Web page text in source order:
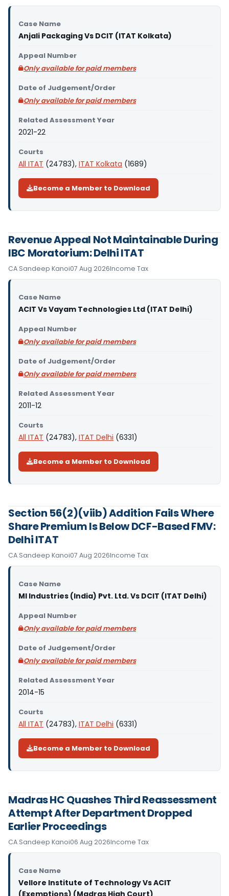
Case Name
Anjali Packaging Vs DCIT (ITAT Kolkata)
Appeal Number
Only available for paid members
Date of Judgement/Order
Only available for paid members
Related Assessment Year
2021-22
Courts
All ITAT (24783), ITAT Kolkata (1689)
Become a Member to Download
Revenue Appeal Not Maintainable During
IBC Moratorium: Delhi ITAT
CA Sandeep Kanoi07 Aug 2026Income Tax
Case Name
ACIT Vs Vayam Technologies Ltd (ITAT Delhi)
Appeal Number
Only available for paid members
Date of Judgement/Order
Only available for paid members
Related Assessment Year
2011-12
Courts
All ITAT (24783), ITAT Delhi (6331)
Become a Member to Download
Section 56(2)(viib) Addition Fails Where
Share Premium Is Below DCF-Based FMV:
Delhi ITAT
CA Sandeep Kanoi07 Aug 2026Income Tax
Case Name
MI Industries (India) Pvt. Ltd. Vs DCIT (ITAT Delhi)
Appeal Number
Only available for paid members
Date of Judgement/Order
Only available for paid members
Related Assessment Year
2014-15
Courts
All ITAT (24783), ITAT Delhi (6331)
Become a Member to Download
Madras HC Quashes Third Reassessment
Attempt After Department Dropped
Earlier Proceedings
CA Sandeep Kanoi06 Aug 2026Income Tax
Case Name
Vellore Institute of Technology Vs ACIT
(Exemptions) (Madras High Court)